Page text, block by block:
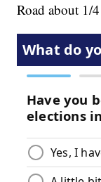
Road about 1/